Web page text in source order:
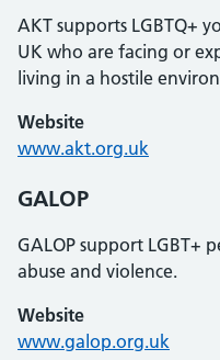
AKT supports LGBTQ+
UK who are facing or
living in a hostile
Website
www.akt.org.uk
GALOP
GALOP support LGBT+
abuse and violence.
Website
www.galop.org.uk